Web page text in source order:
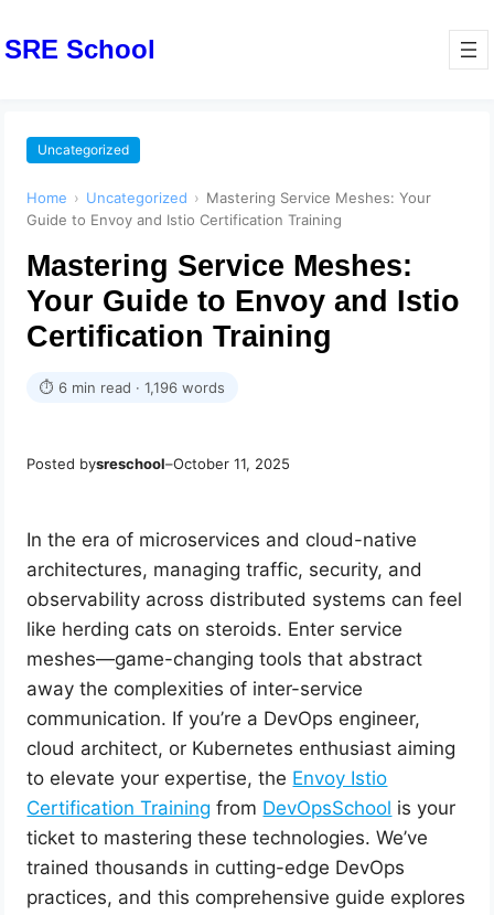
SRE School
Uncategorized
Home › Uncategorized › Mastering Service Meshes: Your
Guide to Envoy and Istio Certification Training
Mastering Service Meshes:
Your Guide to Envoy and Istio
Certification Training
⏱ 6 min read · 1,196 words
Posted bysreschool–October 11, 2025
In the era of microservices and cloud-native
architectures, managing traffic, security, and
observability across distributed systems can feel
like herding cats on steroids. Enter service
meshes—game-changing tools that abstract
away the complexities of inter-service
communication. If you’re a DevOps engineer,
cloud architect, or Kubernetes enthusiast aiming
to elevate your expertise, the Envoy Istio
Certification Training from DevOpsSchool is your
ticket to mastering these technologies. We’ve
trained thousands in cutting-edge DevOps
practices, and this comprehensive guide explores